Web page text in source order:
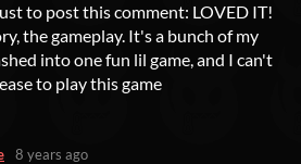
to post this comment: LOVED IT!
the gameplay. It's a bunch of my
into one fun lil game, and I can't
to play this game
8 years ago